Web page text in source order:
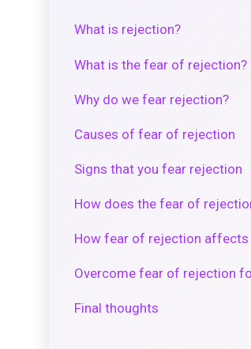
What is rejection?
What is the fear of rejection?
Why do we fear rejection?
Causes of fear of rejection
Signs that you fear rejection
How does the fear of
How fear of rejection affects
Overcome fear of rejection
Final thoughts